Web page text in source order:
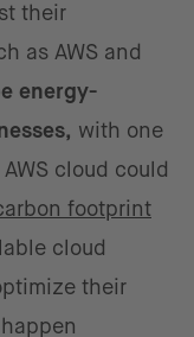
their
as AWS and
energy-
with one
cloud could
footprint
cloud
their